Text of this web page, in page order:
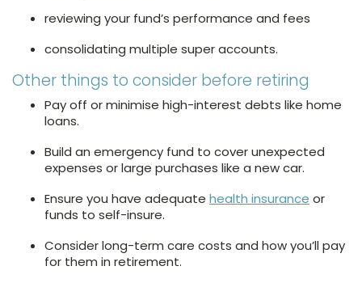
reviewing your fund’s performance and fees
consolidating multiple super accounts.
Other things to consider before retiring
Pay off or minimise high-interest debts like home
loans.
Build an emergency fund to cover unexpected
expenses or large purchases like a new car.
Ensure you have adequate health insurance or
funds to self-insure.
Consider long-term care costs and how you’ll pay
for them in retirement.